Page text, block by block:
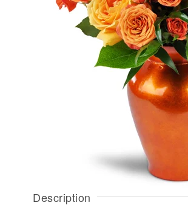
Description